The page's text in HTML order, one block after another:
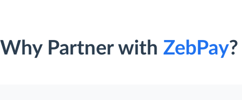
Why Partner with ZebPay?